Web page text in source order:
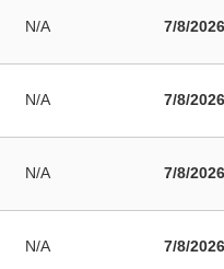
N/A 7/8/2026
N/A 7/8/2026
N/A 7/8/2026
N/A 7/8/2026